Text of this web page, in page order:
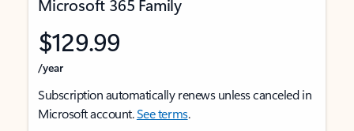
Microsoft 365 Family
$129.99
/year
Subscription automatically renews unless canceled in
Microsoft account.See terms.